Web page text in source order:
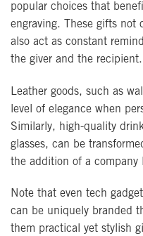
popular choices that
engraving. These gifts not
also act as constant
the giver and the recipient.
Leather goods, such as
level of elegance when
Similarly, high-quality
glasses, can be
the addition of a company
Note that even tech
can be uniquely branded
them practical yet stylish